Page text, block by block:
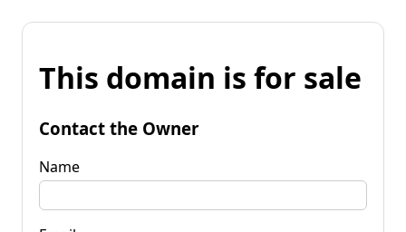
This domain is for sale
Contact the Owner
Name